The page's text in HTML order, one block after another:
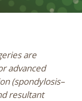
are
advanced
(spondylosis–
resultant